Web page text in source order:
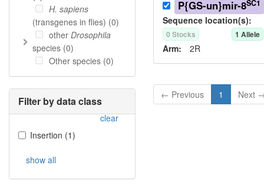
H. sapiens
(transgenes in flies) (0)
other Drosophila
species (0)
Other species (0)
Filter by data class
clear
Insertion (1)
show all
P{GS-un}mir-8SC1
Sequence location(s):
0 Stocks 1 Allele
Arm: 2R
← Previous 1 Next